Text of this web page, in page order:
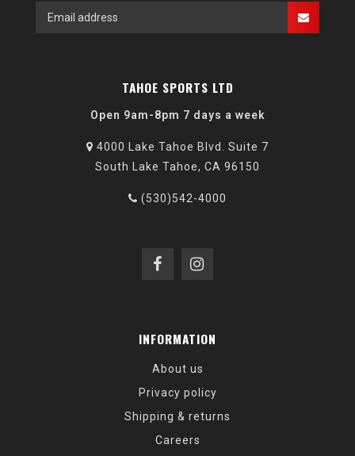
TAHOE SPORTS LTD
Open 9am-8pm 7 days a week
4000 Lake Tahoe Blvd. Suite 7
South Lake Tahoe, CA 96150
(530)542-4000
INFORMATION
About us
Privacy policy
Shipping & returns
Careers